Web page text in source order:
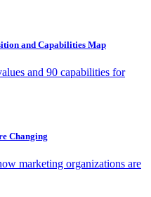
and Capabilities Map
and 90 capabilities for
Changing
marketing organizations are